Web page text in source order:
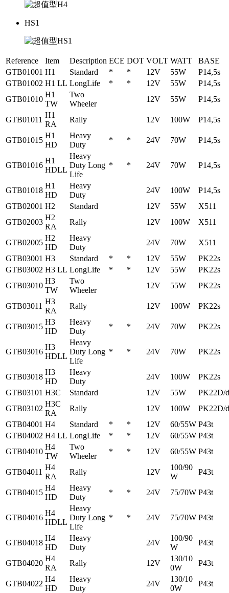
HS1
Reference Item Description ECE DOT VOLT WATT
BASE
GTB01001 H1 Standard * * 12V 55W
P14,5s
GTB01002 H1 LL LongLife * * 12V 55W
P14,5s
GTB01010
H1
TW
Two
Wheeler
12V 55W P14,5s
GTB01011
H1
RA
Rally 12V 100W P14,5s
GTB01015
H1
HD
Heavy
Duty
* * 24V 70W P14,5s
GTB01016
H1
HDLL
Heavy
Duty Long
Life
* * 24V 70W P14,5s
GTB01018
H1
HD
Heavy
Duty
24V 100W
P14,5s
GTB02001 H2 Standard 12V 55W
X511
GTB02003
H2
RA
Rally 12V 100W X511
GTB02005
H2
HD
Heavy
Duty
24V 70W
X511
GTB03001 H3 Standard * * 12V 55W
PK22s
GTB03002 H3 LL LongLife * * 12V 55W
PK22s
GTB03010
H3
TW
Two
Wheeler
12V 55W PK22s
GTB03011
H3
RA
Rally 12V 100W PK22s
GTB03015
H3
HD
Heavy
Duty
* * 24V 70W PK22s
GTB03016
H3
HDLL
Heavy
Duty Long
Life
* * 24V 70W PK22s
GTB03018
H3
HD
Heavy
Duty
24V 100W
PK22s
GTB03101 H3C Standard 12V 55W
PK22D/d
GTB03102
H3C
RA
Rally 12V 100W
PK22D/d
GTB04001 H4 Standard * * 12V 60/55W P43t
GTB04002 H4 LL LongLife * * 12V 60/55W P43t
GTB04010
H4
TW
Two
Wheeler
* * 12V 60/55W P43t
GTB04011
H4
RA
Rally 12V
100/90
W
P43t
GTB04015
H4
HD
Heavy
Duty
* * 24V 75/70W P43t
GTB04016
H4
HDLL
Heavy
Duty Long
Life
* * 24V 75/70W P43t
GTB04018
H4
HD
Heavy
Duty
24V
100/90
W
P43t
GTB04020
H4
RA
Rally 12V
130/10
0W
P43t
GTB04022
H4
HD
Heavy
Duty
24V
130/10
0W
P43t